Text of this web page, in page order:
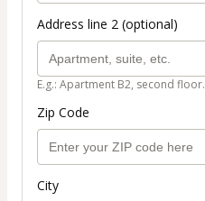
Address line 2 (optional)
E.g.: Apartment B2, second floor.
Zip Code
City